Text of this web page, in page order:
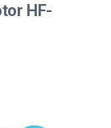
HF-